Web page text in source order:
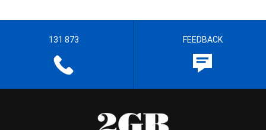
131 873 FEEDBACK